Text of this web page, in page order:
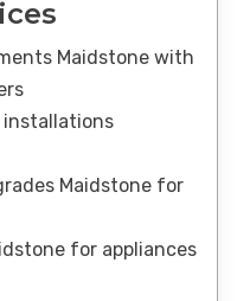
Maidstone with
installations
Maidstone for
for appliances